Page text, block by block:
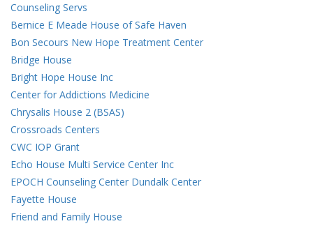
Counseling Servs
Bernice E Meade House of Safe Haven
Bon Secours New Hope Treatment Center
Bridge House
Bright Hope House Inc
Center for Addictions Medicine
Chrysalis House 2 (BSAS)
Crossroads Centers
CWC IOP Grant
Echo House Multi Service Center Inc
EPOCH Counseling Center Dundalk Center
Fayette House
Friend and Family House